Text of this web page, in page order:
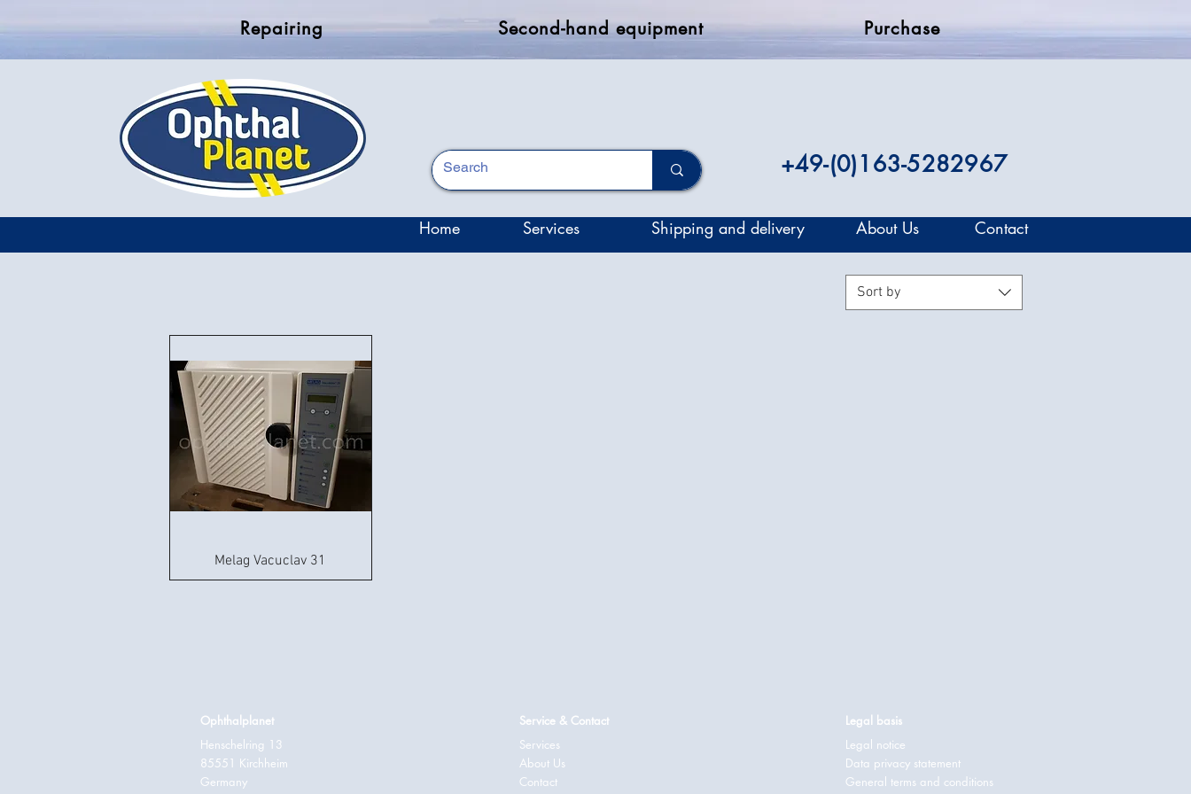
Repairing Second-hand equipment Purchase
+49-(0)163-5282967
Home Services Shipping and delivery About Us Contact
Sort by
Melag Vacuclav 31
Ophthalplanet
Henschelring 13
85551 Kirchheim
Germany
Service & Contact
Services
About Us
Contact
Legal basis
Legal notice
Data privacy statement
General terms and conditions